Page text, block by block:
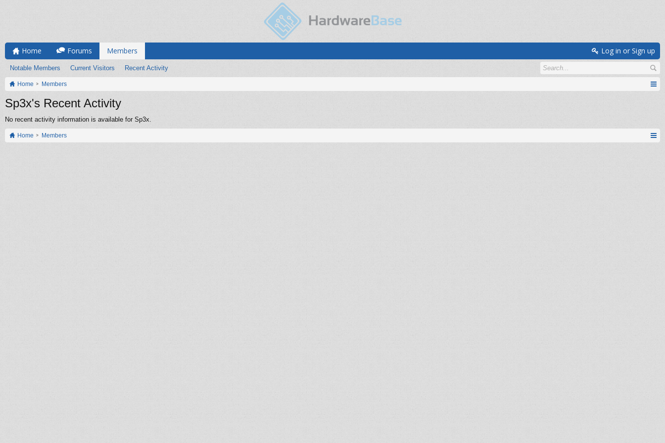
Home Forums Members
Notable Members Current Visitors Recent Activity
Log in or Sign up
Home Members
Sp3x's Recent Activity
No recent activity information is available for Sp3x.
Home Members